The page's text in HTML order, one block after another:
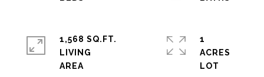
1,568 SQ.FT.
LIVING
1
ACRES